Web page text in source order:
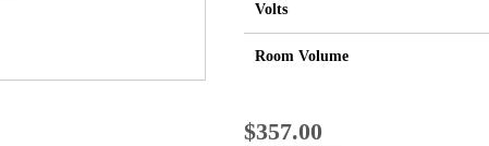
Volts
Room Volume
$357.00